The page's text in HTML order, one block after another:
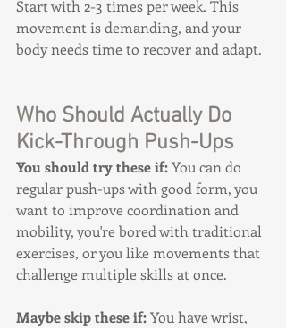
Start with 2-3 times per week. This
movement is demanding, and your
body needs time to recover and adapt.
Who Should Actually Do
Kick-Through Push-Ups
You should try these if: You can do
regular push-ups with good form, you
want to improve coordination and
mobility, you're bored with traditional
exercises, or you like movements that
challenge multiple skills at once.
Maybe skip these if: You have wrist,